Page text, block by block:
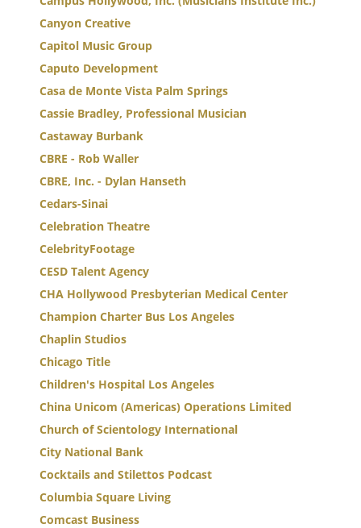
Canyon Creative
Capitol Music Group
Caputo Development
Casa de Monte Vista Palm Springs
Cassie Bradley, Professional Musician
Castaway Burbank
CBRE - Rob Waller
CBRE, Inc. - Dylan Hanseth
Cedars-Sinai
Celebration Theatre
CelebrityFootage
CESD Talent Agency
CHA Hollywood Presbyterian Medical Center
Champion Charter Bus Los Angeles
Chaplin Studios
Chicago Title
Children's Hospital Los Angeles
China Unicom (Americas) Operations Limited
Church of Scientology International
City National Bank
Cocktails and Stilettos Podcast
Columbia Square Living
Comcast Business